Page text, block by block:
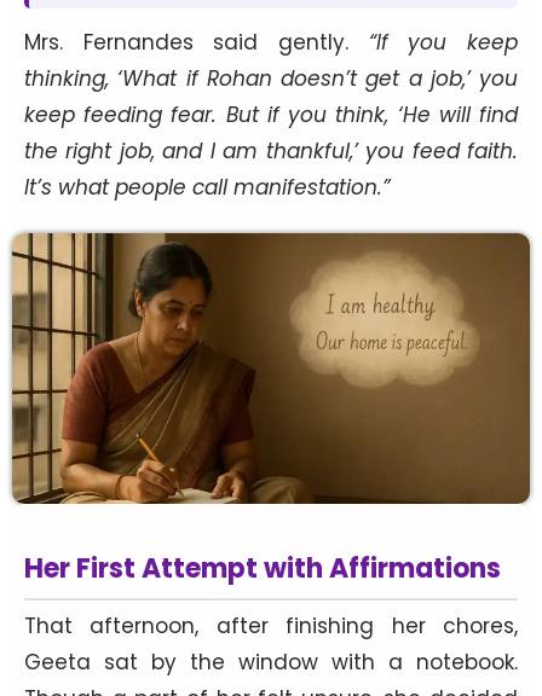
Mrs. Fernandes said gently. “If you keep
thinking, ‘What if Rohan doesn’t get a job,’ you
keep feeding fear. But if you think, ‘He will find
the right job, and I am thankful,’ you feed faith.
It’s what people call manifestation.”
Her First Attempt with Affirmations
That afternoon, after finishing her chores,
Geeta sat by the window with a notebook.